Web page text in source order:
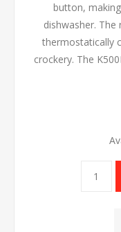
button,
dishwasher.
thermostatically
crockery. The